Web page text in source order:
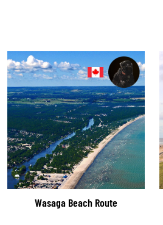
Wasaga Beach Route